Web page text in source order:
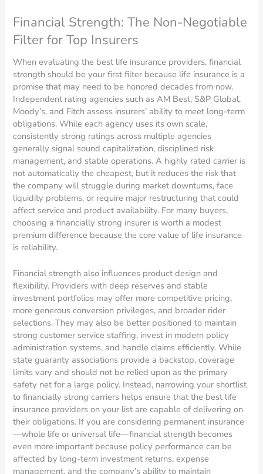
Financial Strength: The Non-Negotiable
Filter for Top Insurers
When evaluating the best life insurance providers, financial
strength should be your first filter because life insurance is a
promise that may need to be honored decades from now.
Independent rating agencies such as AM Best, S&P Global,
Moody’s, and Fitch assess insurers’ ability to meet long-term
obligations. While each agency uses its own scale,
consistently strong ratings across multiple agencies
generally signal sound capitalization, disciplined risk
management, and stable operations. A highly rated carrier is
not automatically the cheapest, but it reduces the risk that
the company will struggle during market downturns, face
liquidity problems, or require major restructuring that could
affect service and product availability. For many buyers,
choosing a financially strong insurer is worth a modest
premium difference because the core value of life insurance
is reliability.
Financial strength also influences product design and
flexibility. Providers with deep reserves and stable
investment portfolios may offer more competitive pricing,
more generous conversion privileges, and broader rider
selections. They may also be better positioned to maintain
strong customer service staffing, invest in modern policy
administration systems, and handle claims efficiently. While
state guaranty associations provide a backstop, coverage
limits vary and should not be relied upon as the primary
safety net for a large policy. Instead, narrowing your shortlist
to financially strong carriers helps ensure that the best life
insurance providers on your list are capable of delivering on
their obligations. If you are considering permanent insurance
—whole life or universal life—financial strength becomes
even more important because policy performance can be
affected by long-term investment returns, expense
management, and the company’s ability to maintain